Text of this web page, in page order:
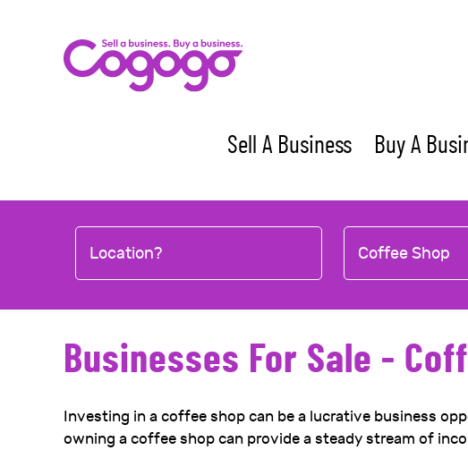
Sell A Business Buy A
Location? Coffee Shop
Businesses For Sale -
Investing in a coffee shop can be a lucrative business
owning a coffee shop can provide a steady stream of